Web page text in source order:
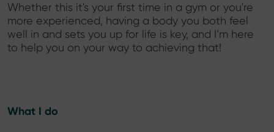
Whether this it's your first time in a gym or you're
more experienced, having a body you both feel
well in and sets you up for life is key, and I’m here
to help you on your way to achieving that!
What I do